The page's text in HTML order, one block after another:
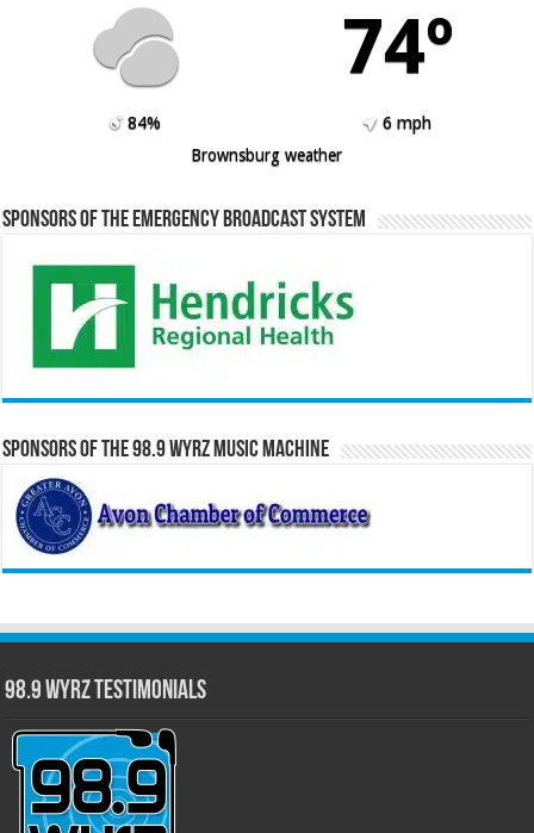
74º
84%
6 mph
Brownsburg weather
Sponsors of the Emergency Broadcast System
Sponsors of the 98.9 WYRZ Music Machine
98.9 WYRZ Testimonials